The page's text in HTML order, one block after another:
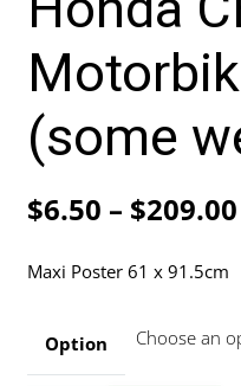
(some
$6.50 – $209.00
Maxi Poster 61 x 91.5cm
Option